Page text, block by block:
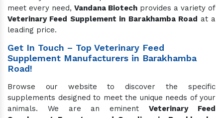
meet every need, Vandana Biotech provides a variety of
Veterinary Feed Supplement in Barakhamba Road at a
leading price.
Get In Touch – Top Veterinary Feed
Supplement Manufacturers in Barakhamba
Road!
Browse our website to discover the specific
supplements designed to meet the unique needs of your
animals. We are an eminentVeterinary Feed